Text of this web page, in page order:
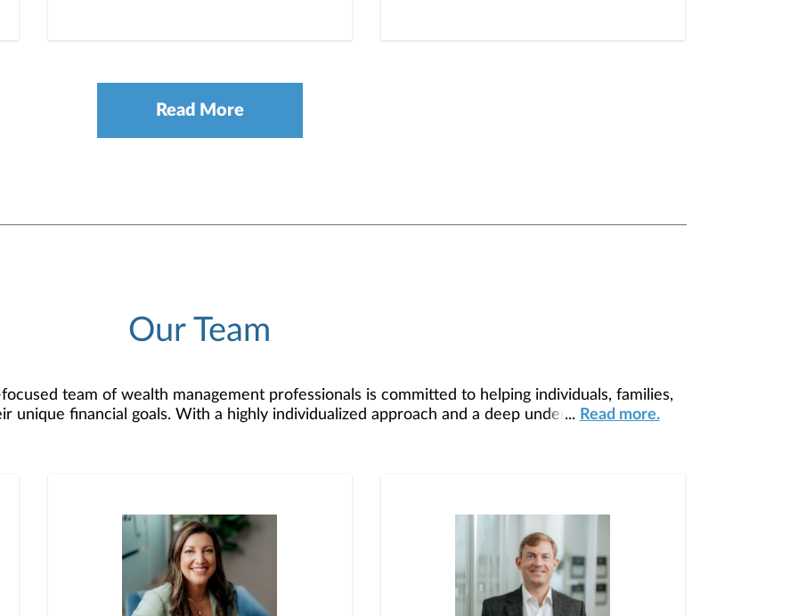
Read More
Our Team
team of wealth management professionals is committed to helping individuals, families,
unique financial goals. With a highly individualized approach and a deep understanding of each
extend across generations, providing guidance that aligns with both short-term needs and long-
as financial planners; we act as your Chief Financial Officer (CFO). Think of us as your trusted
Our goal is to foster a relationship based on knowledge, trust, friendship, and genuine
and mutual respect are the foundation of everything we do. When you work with
of our family. Together, we’ll chart a path to financial success, tailored specifically to you.
... Read more.